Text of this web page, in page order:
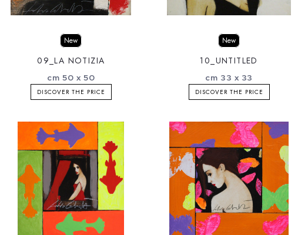
New
09_LA NOTIZIA
cm 50 x 50
DISCOVER THE PRICE
New
10_UNTITLED
cm 33 x 33
DISCOVER THE PRICE